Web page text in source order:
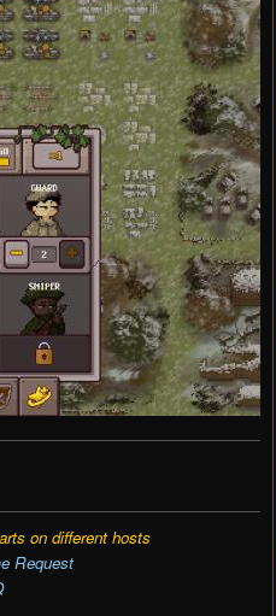
on different hosts
Request